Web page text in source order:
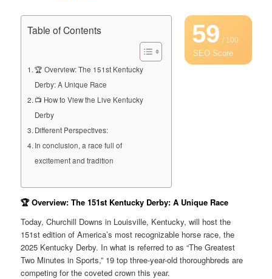
59/ 100
SEO Score
Table of Contents
🏆 Overview: The 151st Kentucky
Derby: A Unique Race
📺 How to View the Live Kentucky
Derby
Different Perspectives:
In conclusion, a race full of
excitement and tradition
🏆 Overview: The 151st Kentucky Derby: A Unique Race
Today, Churchill Downs in Louisville, Kentucky, will host the
151st edition of America’s most recognizable horse race, the
2025 Kentucky Derby. In what is referred to as “The Greatest
Two Minutes in Sports,” 19 top three-year-old thoroughbreds are
competing for the coveted crown this year.